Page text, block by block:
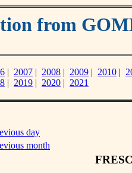
from
| 2007 | 2008 | 2009 | 2010 |
| 2019 | 2020 | 2021
day
month